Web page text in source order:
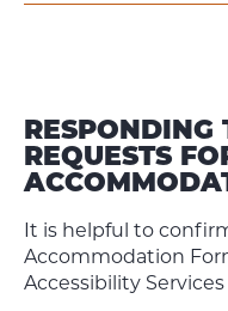
RESPONDING
REQUESTS
It is helpful to
Accommodation
Accessibility Services